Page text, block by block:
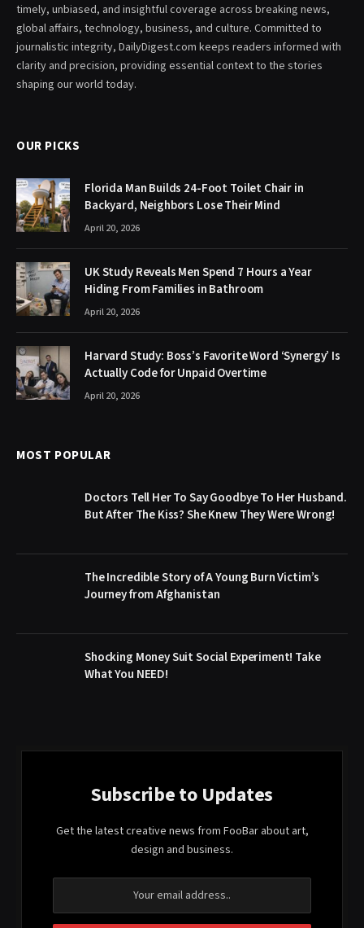
timely, unbiased, and insightful coverage across breaking news,
global affairs, technology, business, and culture. Committed to
journalistic integrity, DailyDigest.com keeps readers informed with
clarity and precision, providing essential context to the stories
shaping our world today.
OUR PICKS
Florida Man Builds 24-Foot Toilet Chair in
Backyard, Neighbors Lose Their Mind
April 20, 2026
UK Study Reveals Men Spend 7 Hours a Year
Hiding From Families in Bathroom
April 20, 2026
Harvard Study: Boss’s Favorite Word ‘Synergy’ Is
Actually Code for Unpaid Overtime
April 20, 2026
MOST POPULAR
Doctors Tell Her To Say Goodbye To Her Husband.
But After The Kiss? She Knew They Were Wrong!
The Incredible Story of A Young Burn Victim’s
Journey from Afghanistan
Shocking Money Suit Social Experiment! Take
What You NEED!
Subscribe to Updates
Get the latest creative news from FooBar about art,
design and business.